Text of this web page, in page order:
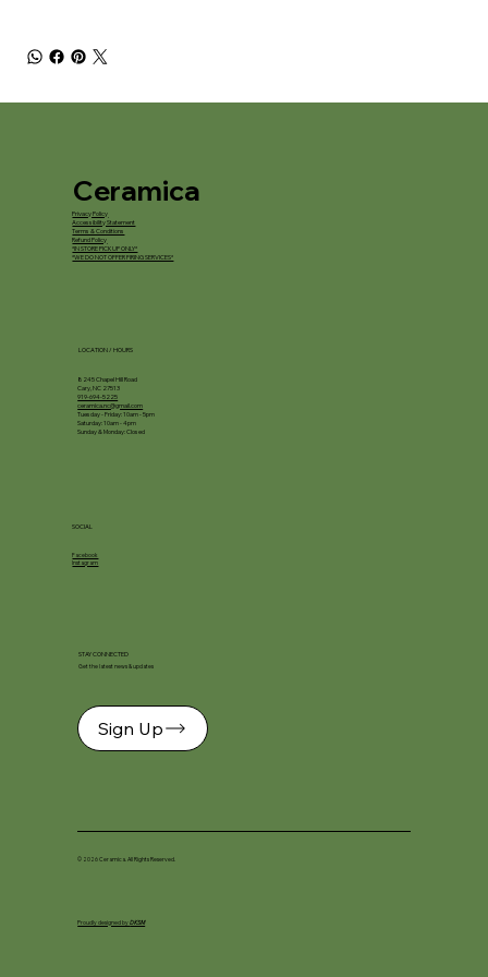
Ceramica
Privacy Policy
Accessibility Statement
Terms & Conditions
Refund Policy
*IN STORE PICKUP ONLY*
*WE DO NOT OFFER FIRING SERVICES*
LOCATION / HOURS
8245 Chapel Hill Road
Cary, NC 27513
919-694-5225
ceramica.nc@gmail.com
Tuesday - Friday: 10am - 5pm
Saturday: 10am - 4pm
Sunday & Monday: Closed
SOCIAL
Facebook
Instagram
STAY CONNECTED
Get the latest news & updates
Sign Up
© 2026 Ceramica. All Rights Reserved.
Proudly designed byDKSM